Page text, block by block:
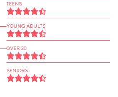
TEENS
YOUNG ADULTS
OVER 30
SENIORS